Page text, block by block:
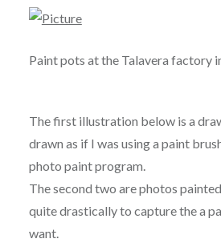
Paint pots at the Talavera factory
The first illustration below is a
drawn as if I was using a paint
photo paint program.
The second two are photos
quite drastically to capture the a
want.